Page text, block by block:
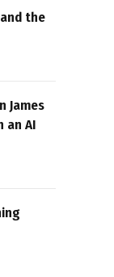
the
James
an AI